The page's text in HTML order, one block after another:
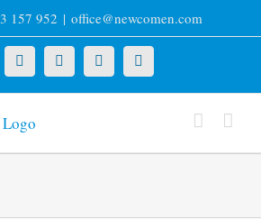
157 952 | office@newcomen.com
LinkedInFacebookYouTubeInstagram